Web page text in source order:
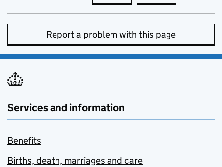
Report a problem with this page
Services and information
Benefits
Births, death, marriages and care